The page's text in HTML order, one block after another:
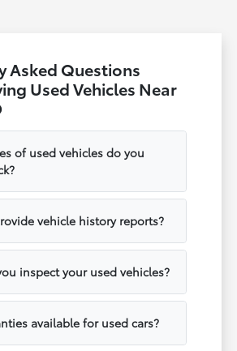
Asked Questions
Used Vehicles Near
of used vehicles do you
vehicle history reports?
inspect your used vehicles?
available for used cars?